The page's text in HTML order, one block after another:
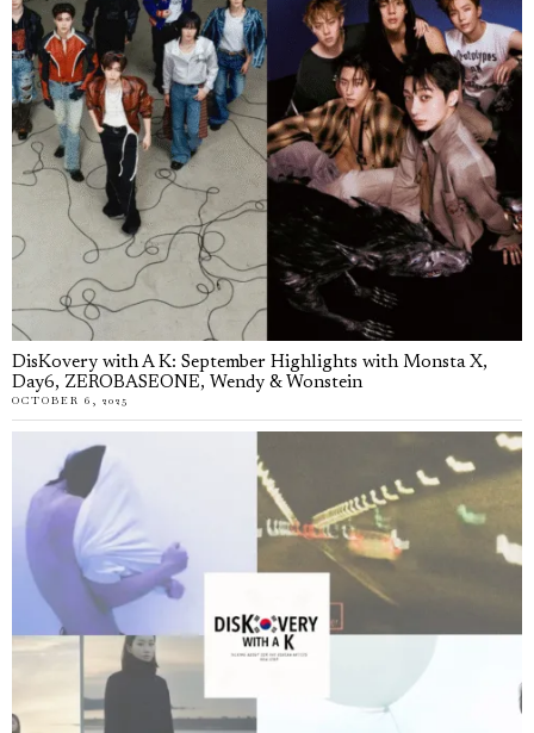
DisKovery with A K: September Highlights with Monsta X,
Day6, ZEROBASEONE, Wendy & Wonstein
OCTOBER 6, 2025